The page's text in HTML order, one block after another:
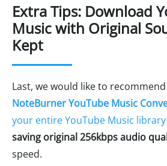
Extra Tips: Download
Music with Original
Kept
Last, we would like to
NoteBurner YouTube Music
your entire YouTube Music
saving original 256kbps audio
speed.